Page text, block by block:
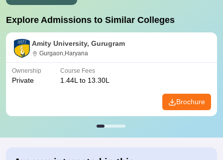
Explore Admissions to Similar Colleges
Amity University, Gurugram
Gurgaon,Haryana
Ownership
Private
Course Fees
1.44L to 13.30L
Brochure